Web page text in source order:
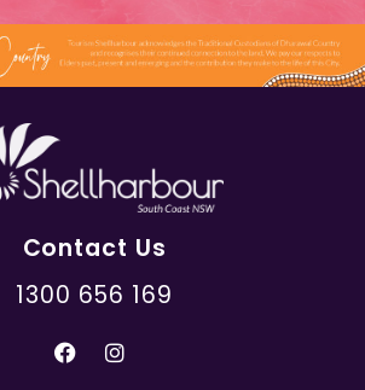
Contact Us
1300 656 169